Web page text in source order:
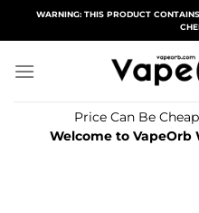
WARNING: THIS PRODUCT
Price Can Be
Welcome to VapeOrb